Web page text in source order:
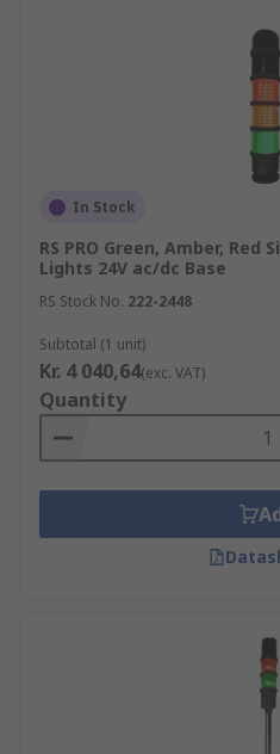
In Stock
RS PRO Green, Amber, Red
Lights 24V ac/dc Base
RS Stock No. 222-2448
Subtotal (1 unit)
Kr. 4 040,64(exc. VAT)
Quantity